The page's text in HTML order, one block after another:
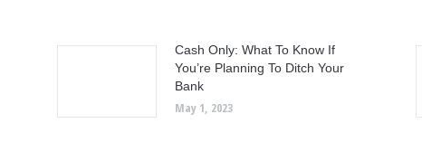
Cash Only: What To Know If
You’re Planning To Ditch Your
Bank
May 1, 2023